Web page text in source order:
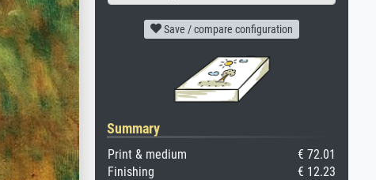
Save / compare configuration
Summary
Print & medium
€ 72.01
Finishing
€ 12.23